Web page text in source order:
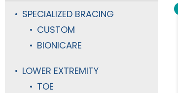
SPECIALIZED BRACING
CUSTOM
BIONICARE
LOWER EXTREMITY
TOE